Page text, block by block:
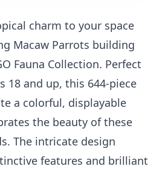
charm to your space
Macaw Parrots building
Fauna Collection. Perfect
18 and up, this 644-piece
a colorful, displayable
the beauty of these
The intricate design
features and brilliant